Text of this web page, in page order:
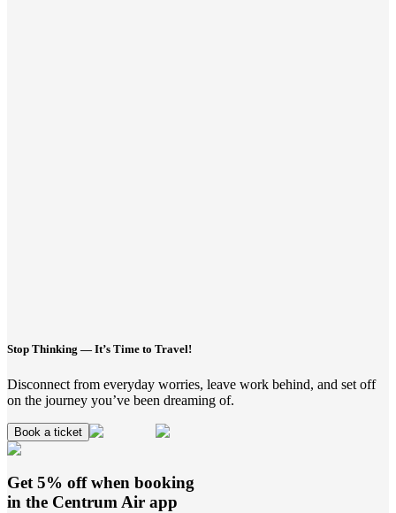
Stop Thinking — It’s Time to Travel!
Disconnect from everyday worries, leave work behind, and set off
on the journey you’ve been dreaming of.
Book a ticket
Get 5% off when booking
in the Centrum Air app